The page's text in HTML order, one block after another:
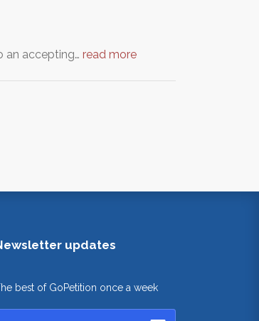
an accepting… read more
updates
best of GoPetition once a week